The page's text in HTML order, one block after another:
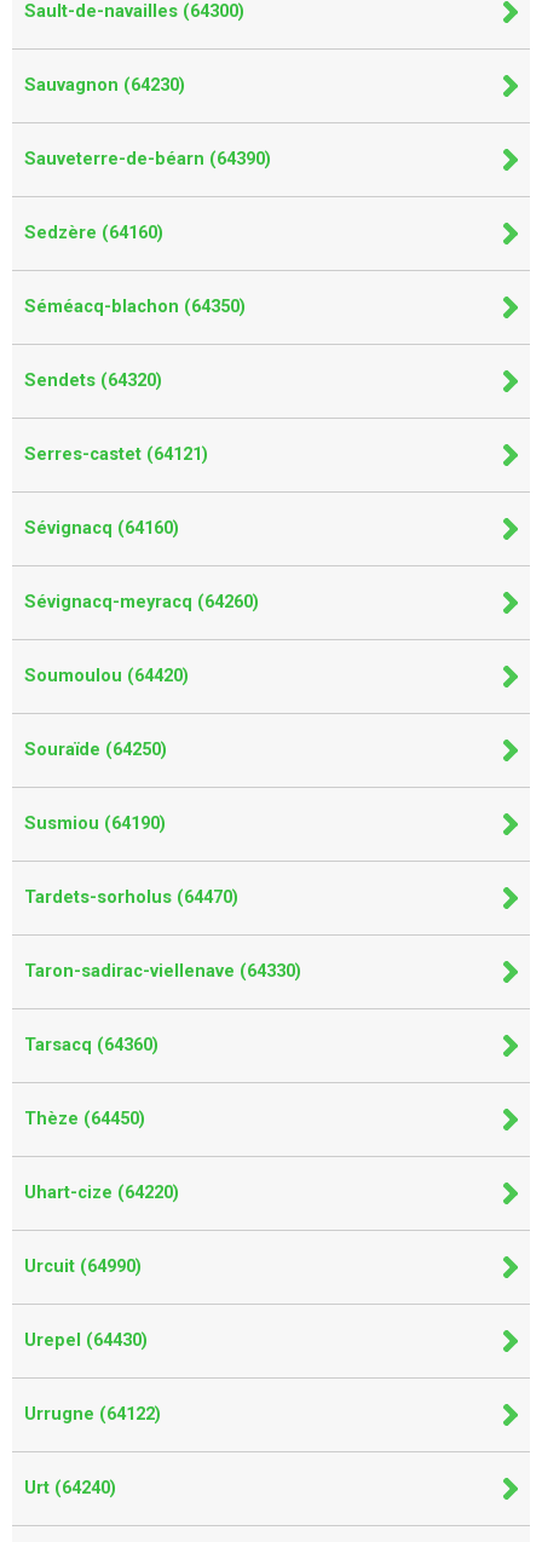
Sault-de-navailles (64300)
Sauvagnon (64230)
Sauveterre-de-béarn (64390)
Sedzère (64160)
Séméacq-blachon (64350)
Sendets (64320)
Serres-castet (64121)
Sévignacq (64160)
Sévignacq-meyracq (64260)
Soumoulou (64420)
Souraïde (64250)
Susmiou (64190)
Tardets-sorholus (64470)
Taron-sadirac-viellenave (64330)
Tarsacq (64360)
Thèze (64450)
Uhart-cize (64220)
Urcuit (64990)
Urepel (64430)
Urrugne (64122)
Urt (64240)